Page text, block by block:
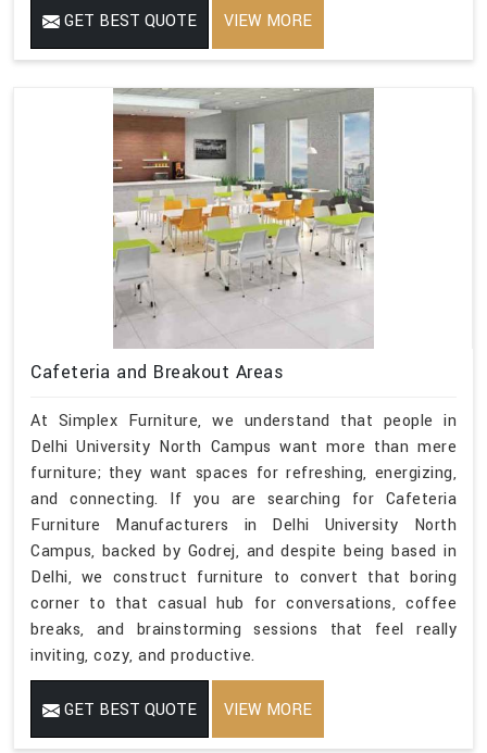
GET BEST QUOTE VIEW MORE
Cafeteria and Breakout Areas
At Simplex Furniture, we understand that people in
Delhi University North Campus want more than mere
furniture; they want spaces for refreshing, energizing,
and connecting. If you are searching for Cafeteria
Furniture Manufacturers in Delhi University North
Campus, backed by Godrej, and despite being based in
Delhi, we construct furniture to convert that boring
corner to that casual hub for conversations, coffee
breaks, and brainstorming sessions that feel really
inviting, cozy, and productive.
GET BEST QUOTE VIEW MORE